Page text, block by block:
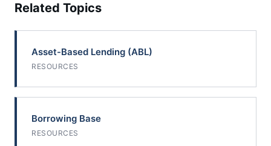
Related Topics
Asset-Based Lending (ABL)
RESOURCES
Borrowing Base
RESOURCES